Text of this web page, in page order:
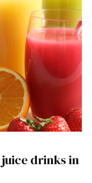
drinks in